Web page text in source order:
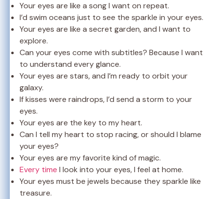
Your eyes are like a song I want on repeat.
I’d swim oceans just to see the sparkle in your eyes.
Your eyes are like a secret garden, and I want to
explore.
Can your eyes come with subtitles? Because I want
to understand every glance.
Your eyes are stars, and I’m ready to orbit your
galaxy.
If kisses were raindrops, I’d send a storm to your
eyes.
Your eyes are the key to my heart.
Can I tell my heart to stop racing, or should I blame
your eyes?
Your eyes are my favorite kind of magic.
Every time I look into your eyes, I feel at home.
Your eyes must be jewels because they sparkle like
treasure.